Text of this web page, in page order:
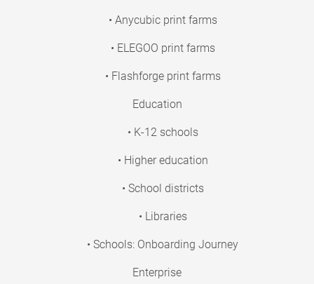
• Anycubic print farms
• ELEGOO print farms
• Flashforge print farms
Education
• K-12 schools
• Higher education
• School districts
• Libraries
• Schools: Onboarding Journey
Enterprise